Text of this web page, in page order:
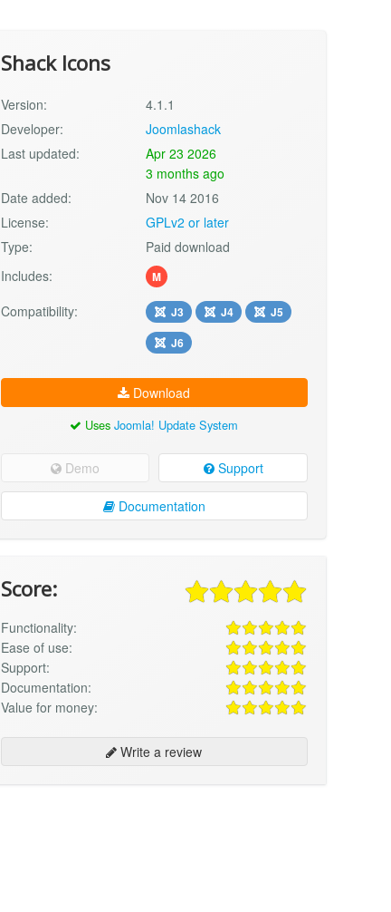
Shack Icons
Version:
4.1.1
Developer:
Joomlashack
Last updated:
Apr 23 2026
3 months ago
Date added:
Nov 14 2016
License:
GPLv2 or later
Type:
Paid download
Includes:
M
Compatibility: J3 J4
J5
J6
Download
UsesJoomla! Update System
Demo Support
Documentation
Score:
Functionality:
Ease of use:
Support:
Documentation:
Value for money:
Write a review